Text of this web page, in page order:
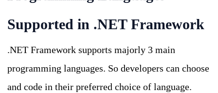
Supported in .NET Framework
.NET Framework supports majorly 3 main
programming languages. So developers can choose
and code in their preferred choice of language.